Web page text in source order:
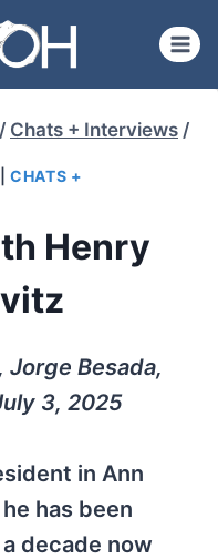
/ Chats + Interviews /
CHATS +
Henry
Besada,
3, 2025
in Ann
has been
decade now